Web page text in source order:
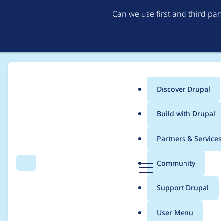
Can we use first and third
Search Menu
Main
menu
Discover Drupal
Build with Drupal
Partners & Services
Community
Support Drupal
User Menu
Breadcrumb
Usage statistics for